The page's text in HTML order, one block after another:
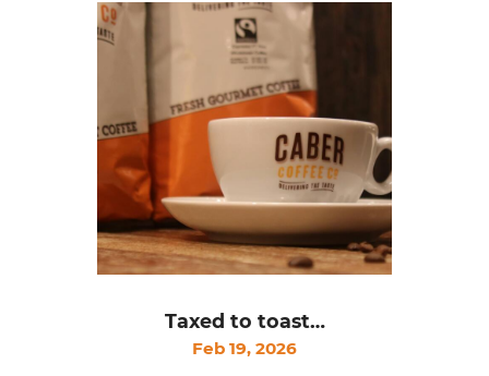
Taxed to toast…
Feb 19, 2026